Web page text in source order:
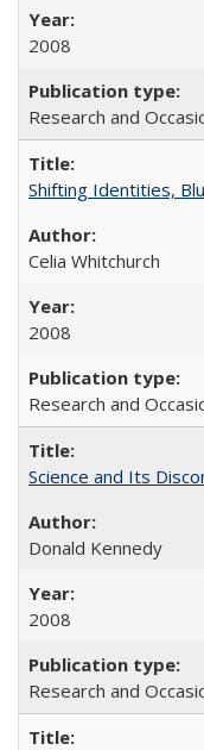
2008
Research and
Shifting Identities,
Celia Whitchurch
2008
Research and
Science and Its
Donald Kennedy
2008
Research and